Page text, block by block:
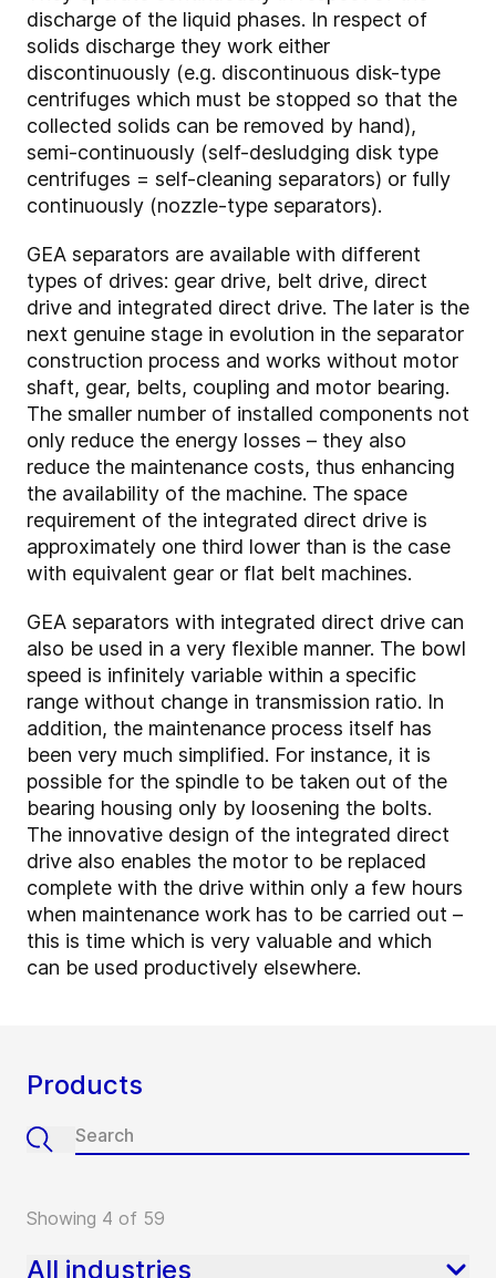
discharge of the liquid phases. In respect of
solids discharge they work either
discontinuously (e.g. discontinuous disk-type
centrifuges which must be stopped so that the
collected solids can be removed by hand),
semi-continuously (self-desludging disk type
centrifuges = self-cleaning separators) or fully
continuously (nozzle-type separators).
GEA separators are available with different
types of drives: gear drive, belt drive, direct
drive and integrated direct drive. The later is the
next genuine stage in evolution in the separator
construction process and works without motor
shaft, gear, belts, coupling and motor bearing.
The smaller number of installed components not
only reduce the energy losses – they also
reduce the maintenance costs, thus enhancing
the availability of the machine. The space
requirement of the integrated direct drive is
approximately one third lower than is the case
with equivalent gear or flat belt machines.
GEA separators with integrated direct drive can
also be used in a very flexible manner. The bowl
speed is infinitely variable within a specific
range without change in transmission ratio. In
addition, the maintenance process itself has
been very much simplified. For instance, it is
possible for the spindle to be taken out of the
bearing housing only by loosening the bolts.
The innovative design of the integrated direct
drive also enables the motor to be replaced
complete with the drive within only a few hours
when maintenance work has to be carried out –
this is time which is very valuable and which
can be used productively elsewhere.
Products
Showing 4 of 59
All industries